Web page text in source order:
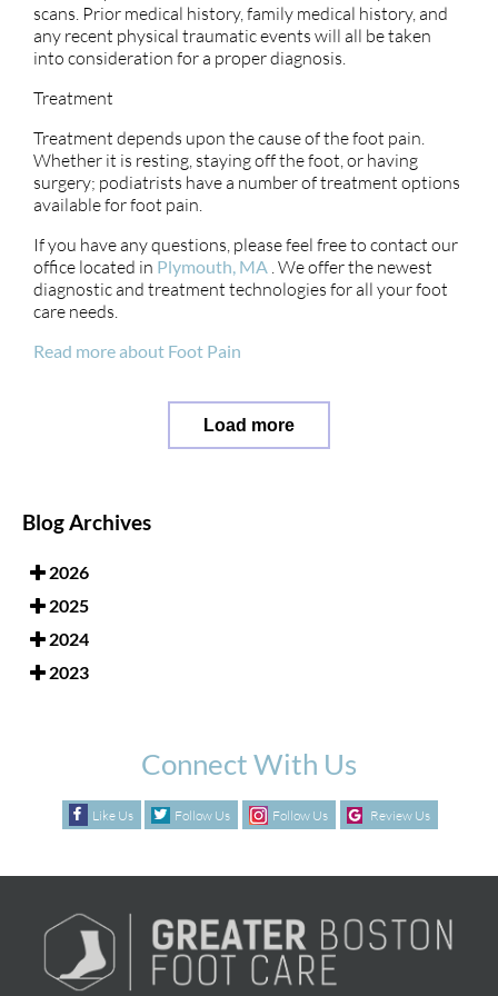
scans. Prior medical history, family medical history, and
any recent physical traumatic events will all be taken
into consideration for a proper diagnosis.
Treatment
Treatment depends upon the cause of the foot pain.
Whether it is resting, staying off the foot, or having
surgery; podiatrists have a number of treatment options
available for foot pain.
If you have any questions, please feel free to contact our
office located in Plymouth, MA . We offer the newest
diagnostic and treatment technologies for all your foot
care needs.
Read more about Foot Pain
Load more
Blog Archives
2026
2025
2024
2023
Connect With Us
Like Us Follow Us Follow Us Review Us